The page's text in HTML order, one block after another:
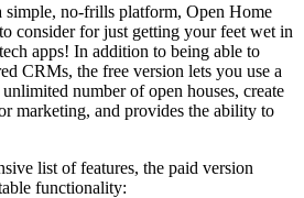
simple, no-frills platform, Open Home
consider for just getting your feet wet in
apps! In addition to being able to
CRMs, the free version lets you use a
number of open houses, create
marketing, and provides the ability to
list of features, the paid version
functionality: